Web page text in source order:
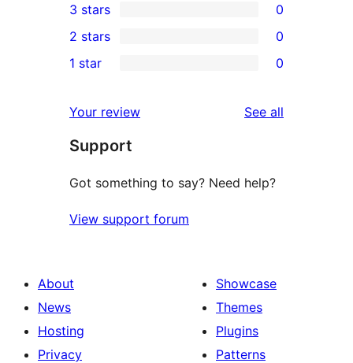
star
reviews
4-
star
reviews
0
3-
star
3 stars 0
2-
reviews
2 stars 0
star
reviews
1 star 0
Your review See all
Support
Got something to say? Need help?
View support forum
About
News
Hosting
Privacy
Showcase
Themes
Plugins
Patterns